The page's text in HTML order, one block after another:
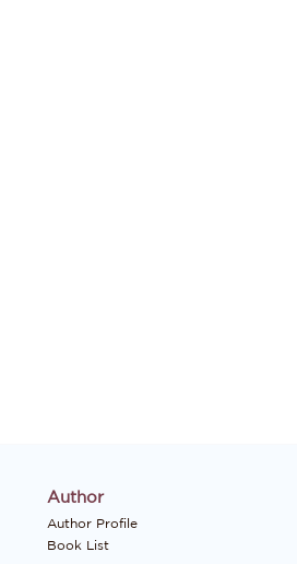
Author
Author Profile
Book List